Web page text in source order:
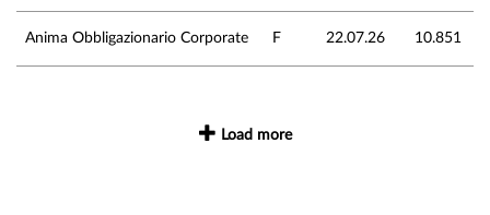
Anima Obbligazionario Corporate F 22.07.26 10.851
Load more